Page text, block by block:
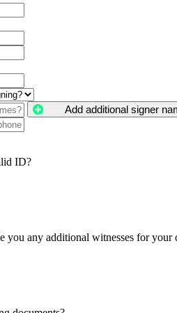
Add additional signer
ID?
you any additional witnesses for your